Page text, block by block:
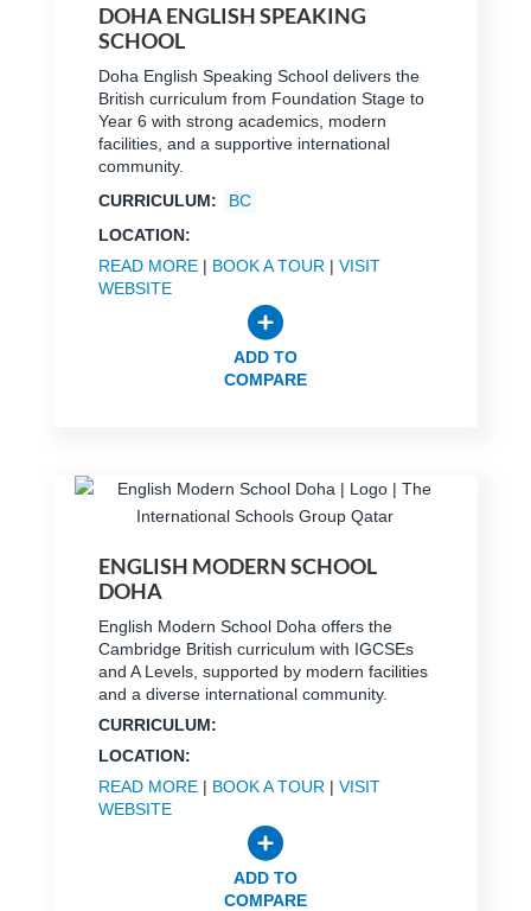
DOHA ENGLISH SPEAKING
SCHOOL
Doha English Speaking School delivers the
British curriculum from Foundation Stage to
Year 6 with strong academics, modern
facilities, and a supportive international
community.
CURRICULUM:
BC
LOCATION:
READ MORE| BOOK A TOUR | VISIT
WEBSITE
ADD TO
COMPARE
ENGLISH MODERN SCHOOL
DOHA
English Modern School Doha offers the
Cambridge British curriculum with IGCSEs
and A Levels, supported by modern facilities
and a diverse international community.
CURRICULUM:
LOCATION:
READ MORE| BOOK A TOUR | VISIT
WEBSITE
ADD TO
COMPARE